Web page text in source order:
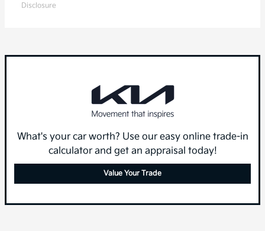
Disclosure
What's your car worth? Use our easy online trade-in
calculator and get an appraisal today!
Value Your Trade